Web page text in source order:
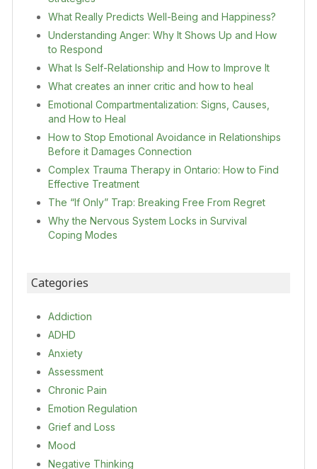
What Really Predicts Well-Being and Happiness?
Understanding Anger: Why It Shows Up and How
to Respond
What Is Self-Relationship and How to Improve It
What creates an inner critic and how to heal
Emotional Compartmentalization: Signs, Causes,
and How to Heal
How to Stop Emotional Avoidance in Relationships
Before it Damages Connection
Complex Trauma Therapy in Ontario: How to Find
Effective Treatment
The “If Only” Trap: Breaking Free From Regret
Why the Nervous System Locks in Survival
Coping Modes
Categories
Addiction
ADHD
Anxiety
Assessment
Chronic Pain
Emotion Regulation
Grief and Loss
Mood
Negative Thinking